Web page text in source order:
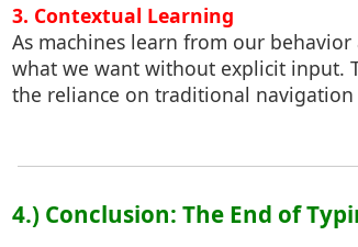
3. Contextual Learning
As machines learn from our
what we want without explicit input.
the reliance on traditional
4.) Conclusion: The End of